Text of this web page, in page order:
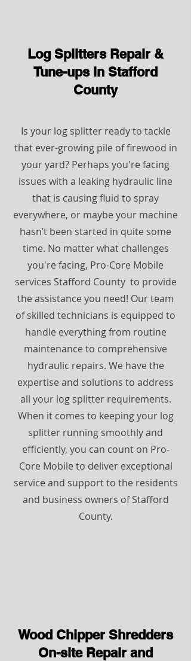
Log Splitters Repair &
Tune-ups ​in Stafford
County
Is your log splitter ready to tackle
that ever-growing pile of firewood in
your yard? Perhaps you're facing
issues with a leaking hydraulic line
that is causing fluid to spray
everywhere, or maybe your machine
hasn’t been started in quite some
time. No matter what challenges
you're facing, Pro-Core Mobile
services Stafford County to provide
the assistance you need! Our team
of skilled technicians is equipped to
handle everything from routine
maintenance to comprehensive
hydraulic repairs. We have the
expertise and solutions to address
all your log splitter requirements.
When it comes to keeping your log
splitter running smoothly and
efficiently, you can count on Pro-
Core Mobile to deliver exceptional
service and support to the residents
and business owners of Stafford
County.
Wood Chipper Shredders
On-site Repair and